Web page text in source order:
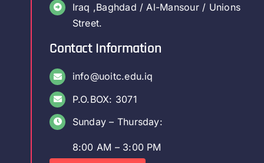
Iraq ,Baghdad / Al-Mansour / Unions
Street.
Contact Information
info@uoitc.edu.iq
P.O.BOX: 3071
Sunday – Thursday:
8:00 AM – 3:00 PM